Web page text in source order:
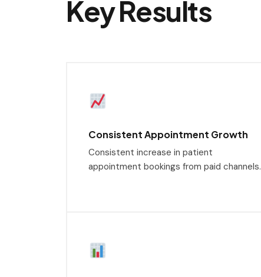
Key Results
Consistent Appointment Growth
Consistent increase in patient
appointment bookings from paid channels.